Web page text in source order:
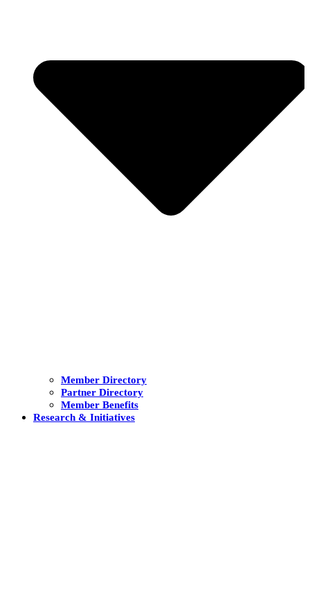
Member Directory
Partner Directory
Member Benefits
Research & Initiatives